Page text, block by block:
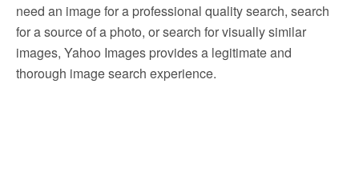
need an image for a professional quality search, search
for a source of a photo, or search for visually similar
images, Yahoo Images provides a legitimate and
thorough image search experience.